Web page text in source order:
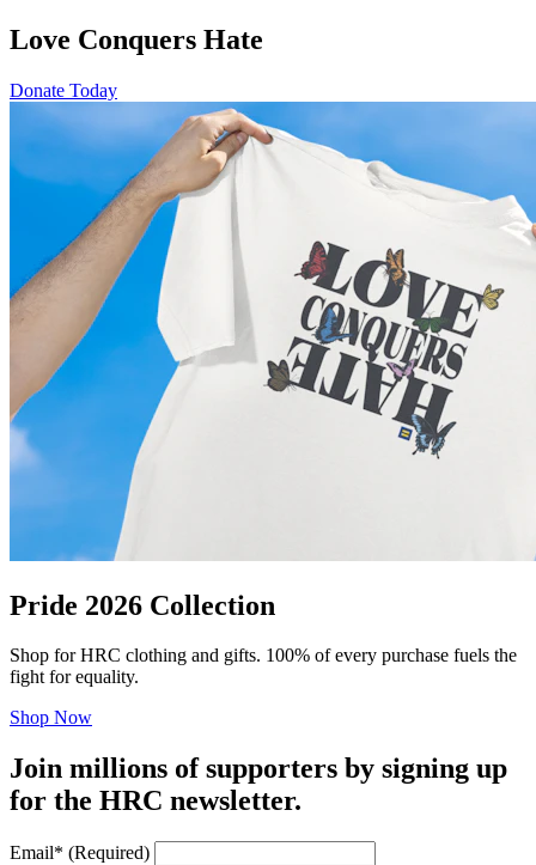
Love Conquers Hate
Donate Today
Pride 2026 Collection
Shop for HRC clothing and gifts. 100% of every purchase fuels the
fight for equality.
Shop Now
Join millions of supporters by signing up
for the HRC newsletter.
Email* (Required)